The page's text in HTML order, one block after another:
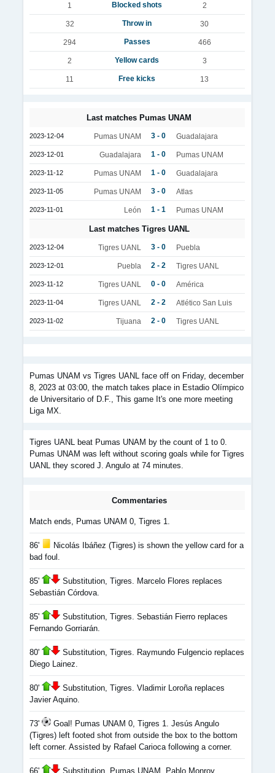
1 Blocked shots 2
32 Throw in 30
294 Passes 466
2 Yellow cards 3
11 Free kicks 13
Last matches Pumas UNAM
2023-12-04 Pumas UNAM 3 - 0 Guadalajara
2023-12-01 Guadalajara 1 - 0 Pumas UNAM
2023-11-12 Pumas UNAM 1 - 0 Guadalajara
2023-11-05 Pumas UNAM 3 - 0 Atlas
2023-11-01 León 1 - 1 Pumas UNAM
Last matches Tigres UANL
2023-12-04 Tigres UANL 3 - 0 Puebla
2023-12-01 Puebla 2 - 2 Tigres UANL
2023-11-12 Tigres UANL 0 - 0 América
2023-11-04 Tigres UANL 2 - 2 Atlético San Luis
2023-11-02 Tijuana 2 - 0 Tigres UANL
Pumas UNAM vs Tigres UANL face off on Friday, december
8, 2023 at 03:00, the match takes place in Estadio Olímpico
de Universitario of D.F., This game It's one more meeting
Liga MX.
Tigres UANL beat Pumas UNAM by the count of 1 to 0.
Pumas UNAM was left without scoring goals while for Tigres
UANL they scored J. Angulo at 74 minutes.
Commentaries
Match ends, Pumas UNAM 0, Tigres 1.
86'
Nicolás Ibáñez (Tigres) is shown the yellow card for a
bad foul.
85'
Substitution, Tigres. Marcelo Flores replaces
Sebastián Córdova.
85'
Substitution, Tigres. Sebastián Fierro replaces
Fernando Gorriarán.
80'
Substitution, Tigres. Raymundo Fulgencio replaces
Diego Lainez.
80'
Substitution, Tigres. Vladimir Loroña replaces
Javier Aquino.
73'
Goal! Pumas UNAM 0, Tigres 1. Jesús Angulo
(Tigres) left footed shot from outside the box to the bottom
left corner. Assisted by Rafael Carioca following a corner.
66' Substitution, Pumas UNAM. Pablo Monroy